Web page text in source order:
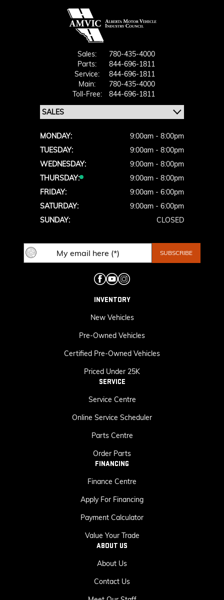
Sales:
780-435-4000
Parts:
844-696-1811
Service:
844-696-1811
Main:
780-435-4000
Toll-Free:
844-696-1811
MONDAY:
9:00am - 8:00pm
TUESDAY:
9:00am - 8:00pm
WEDNESDAY:
9:00am - 8:00pm
THURSDAY:
9:00am - 8:00pm
FRIDAY:
9:00am - 6:00pm
SATURDAY:
9:00am - 6:00pm
SUNDAY:
CLOSED
INVENTORY
New Vehicles
Pre-Owned Vehicles
Certified Pre-Owned Vehicles
Priced Under 25K
SERVICE
Service Centre
Online Service Scheduler
Parts Centre
Order Parts
FINANCING
Finance Centre
Apply For Financing
Payment Calculator
Value Your Trade
ABOUT US
About Us
Contact Us